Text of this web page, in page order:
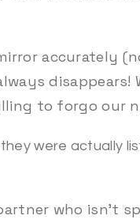
accurately
disappears!
to forgo our
were actually
who isn’t